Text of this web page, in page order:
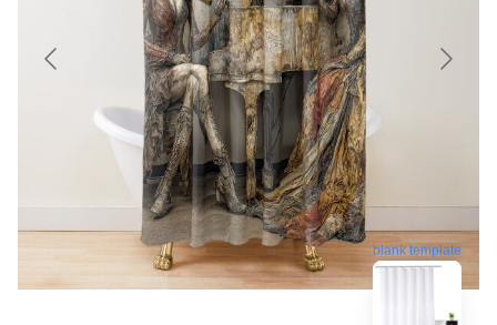
blank template